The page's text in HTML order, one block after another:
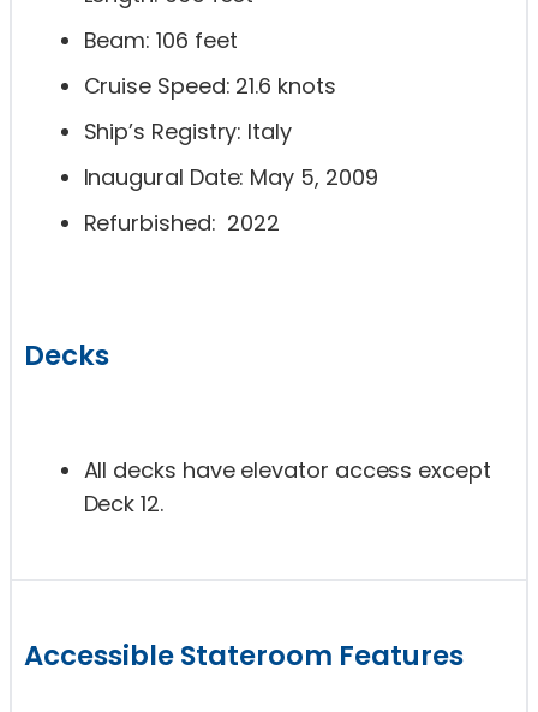
Beam: 106 feet
Cruise Speed: 21.6 knots
Ship’s Registry: Italy
Inaugural Date: May 5, 2009
Refurbished: 2022
Decks
All decks have elevator access except
Deck 12.
Accessible Stateroom Features